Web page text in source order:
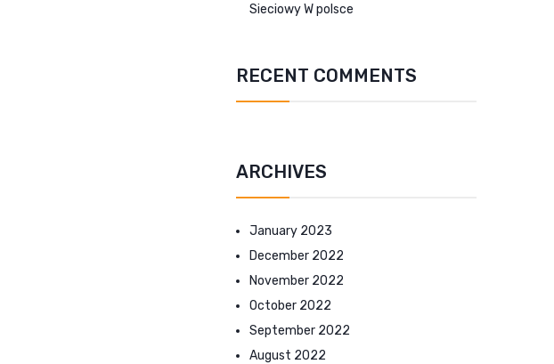
Sieciowy W polsce
RECENT COMMENTS
ARCHIVES
January 2023
December 2022
November 2022
October 2022
September 2022
August 2022